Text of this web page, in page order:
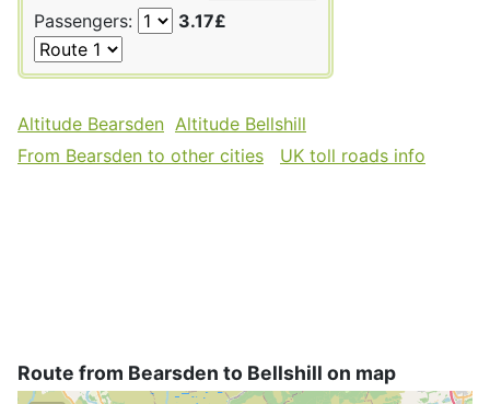
Passengers:
3.17£
Altitude Bearsden Altitude Bellshill
From Bearsden to other cities
UK toll roads info
Route from Bearsden to Bellshill on map